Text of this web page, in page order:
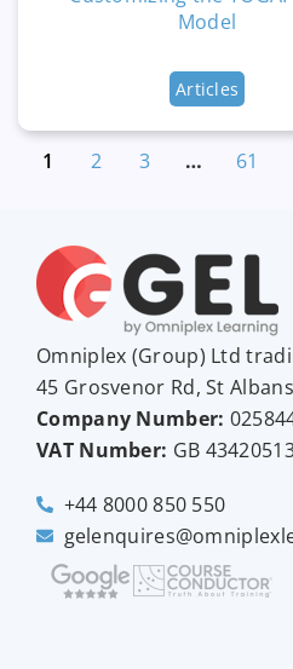
Model
Articles
1 2 3 … 61
Omniplex (Group) Ltd
45 Grosvenor Rd, St
Company Number:
VAT Number: GB
+44 8000 850 550